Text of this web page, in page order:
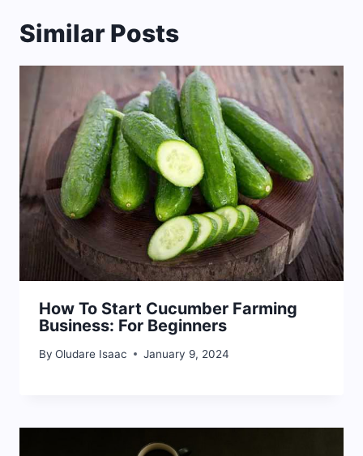
Similar Posts
How To Start Cucumber Farming
Business: For Beginners
By Oludare Isaac January 9, 2024